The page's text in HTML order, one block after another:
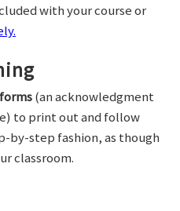
with your course or
(an acknowledgment
to print out and follow
by-step fashion, as though
classroom.